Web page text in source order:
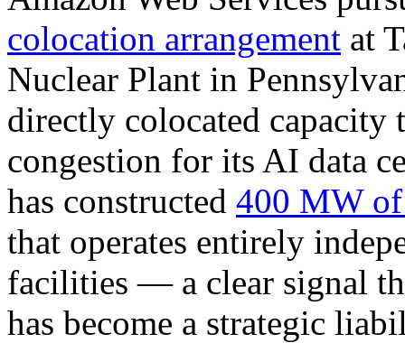
colocation arrangement at
Nuclear Plant in
directly colocated capacity
congestion for its AI data
has constructed 400 MW of
that operates entirely
facilities — a clear signal
has become a strategic